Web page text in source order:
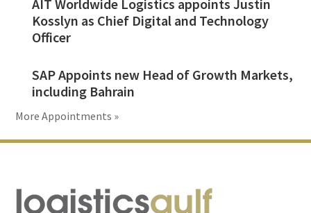
AIT Worldwide Logistics appoints Justin
Kosslyn as Chief Digital and Technology
Officer
SAP Appoints new Head of Growth Markets,
including Bahrain
More Appointments »
Footer